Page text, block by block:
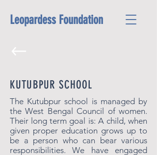
Leopardess Foundation
KUTUBPUR SCHOOL
The Kutubpur school is managed by
the West Bengal Council of women.
Their long term goal is: A child, when
given proper education grows up to
be a person who can bear various
responsibilities. We have engaged